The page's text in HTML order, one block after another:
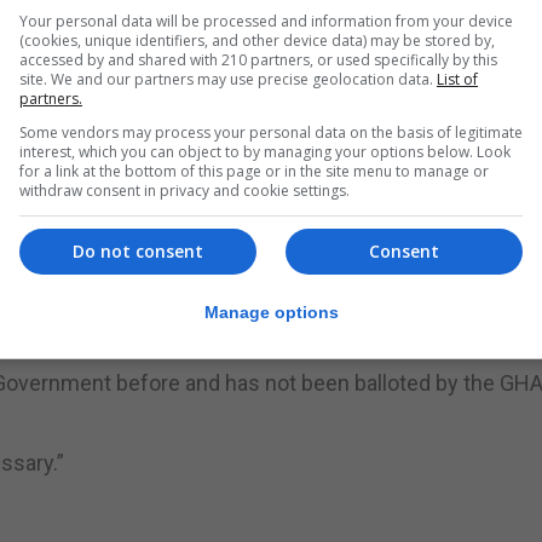
and staff representatives have met on no less
today, to have been a good and positive working
to resolving all issues brought to the table, to date.”
phone calls and impromptu meetings at Unite’
adopted an engaged and transparent relationship
hugely disruptive action with potentially
before and has not been balloted by the GHA
Your personal data will be processed and information from your device
(cookies, unique identifiers, and other device data) may be stored by,
accessed by and shared with 210 partners, or used specifically by this
site. We and our partners may use precise geolocation data. List of
partners.
Some vendors may process your personal data on the basis of legitimate
interest, which you can object to by managing your options below. Look
for a link at the bottom of this page or in the site menu to manage or
withdraw consent in privacy and cookie settings.
Consent
Do not consent
Manage options